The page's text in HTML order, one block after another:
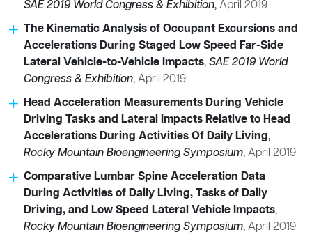
SAE 2019 World Congress & Exhibition, April 2019
The Kinematic Analysis of Occupant Excursions and
Accelerations During Staged Low Speed Far-Side
Lateral Vehicle-to-Vehicle Impacts, SAE 2019 World
Congress & Exhibition, April 2019
Head Acceleration Measurements During Vehicle
Driving Tasks and Lateral Impacts Relative to Head
Accelerations During Activities Of Daily Living,
Rocky Mountain Bioengineering Symposium, April 2019
Comparative Lumbar Spine Acceleration Data
During Activities of Daily Living, Tasks of Daily
Driving, and Low Speed Lateral Vehicle Impacts,
Rocky Mountain Bioengineering Symposium, April 2019